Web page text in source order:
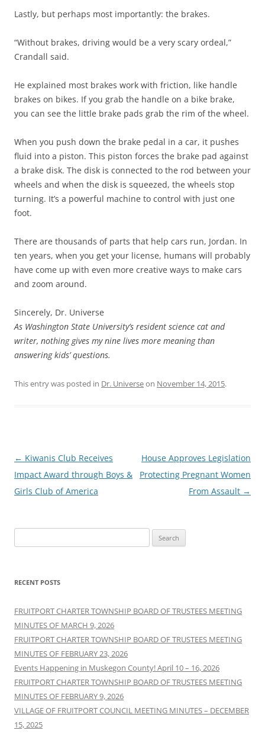
Lastly, but perhaps most importantly: the brakes.
“Without brakes, driving would be a very scary ordeal,”
Crandall said.
He explained most brakes work with friction, like handle
brakes on bikes. If you grab the handle on a bike brake,
you can see the little brake pads grab the rim of the wheel.
When you push down the brake pedal in a car, it pushes
fluid into a piston. This piston forces the brake pad against
a brake disk. The disk is connected to the rod between your
wheels and when the disk is squeezed, the wheels stop
turning. It’s a powerful machine to control with just one
foot.
There are thousands of parts that help cars run, Jordan. In
ten years, when you get your license, humans will probably
have come up with even more creative ways to make cars
and zoom around.
Sincerely, Dr. Universe
As Washington State University’s resident science cat and
writer, nothing gives my nine lives more meaning than
answering kids’ questions.
This entry was posted in Dr. Universeon November 14, 2015.
Post
navigation
← Kiwanis Club Receives
Impact Award through Boys &
Girls Club of America
House Approves Legislation
Protecting Pregnant Women
From Assault →
for:
RECENT POSTS
FRUITPORT CHARTER TOWNSHIP BOARD OF TRUSTEES MEETING
MINUTES OF MARCH 9, 2026
FRUITPORT CHARTER TOWNSHIP BOARD OF TRUSTEES MEETING
MINUTES OF FEBRUARY 23, 2026
Events Happening in Muskegon County! April 10 – 16, 2026
FRUITPORT CHARTER TOWNSHIP BOARD OF TRUSTEES MEETING
MINUTES OF FEBRUARY 9, 2026
VILLAGE OF FRUITPORT COUNCIL MEETING MINUTES – DECEMBER
15, 2025